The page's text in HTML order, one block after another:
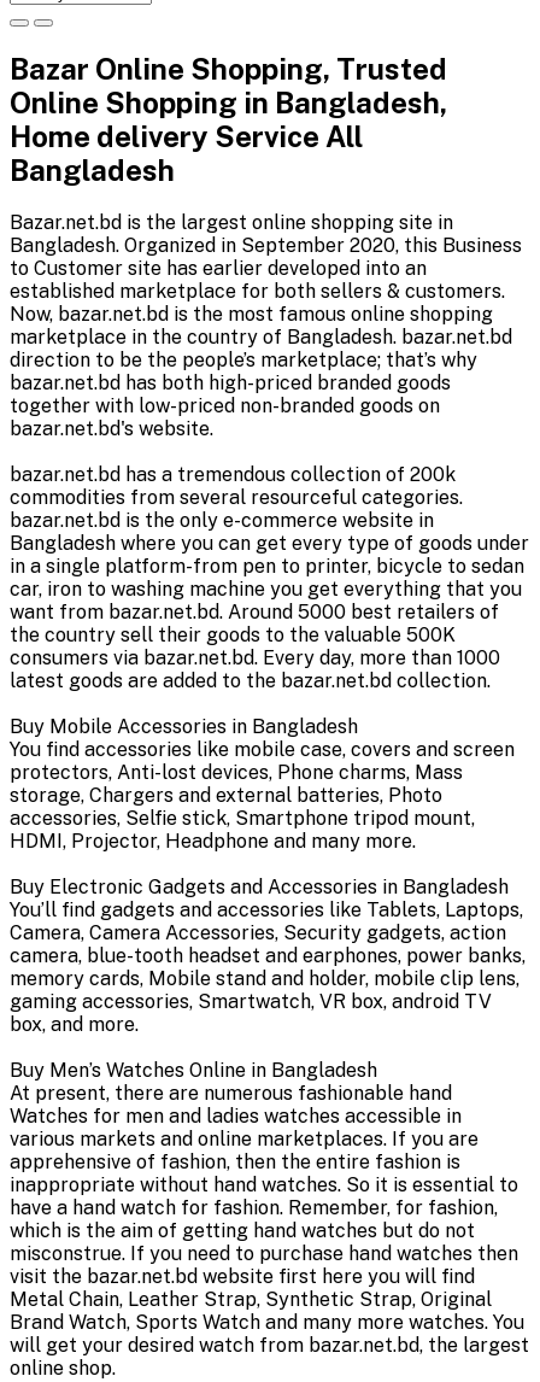
Bazar Online Shopping, Trusted
Online Shopping in Bangladesh,
Home delivery Service All
Bangladesh
Bazar.net.bd is the largest online shopping site in
Bangladesh. Organized in September 2020, this Business
to Customer site has earlier developed into an
established marketplace for both sellers & customers.
Now, bazar.net.bd is the most famous online shopping
marketplace in the country of Bangladesh. bazar.net.bd
direction to be the people’s marketplace; that’s why
bazar.net.bd has both high-priced branded goods
together with low-priced non-branded goods on
bazar.net.bd's website.
bazar.net.bd has a tremendous collection of 200k
commodities from several resourceful categories.
bazar.net.bd is the only e-commerce website in
Bangladesh where you can get every type of goods under
in a single platform-from pen to printer, bicycle to sedan
car, iron to washing machine you get everything that you
want from bazar.net.bd. Around 5000 best retailers of
the country sell their goods to the valuable 500K
consumers via bazar.net.bd. Every day, more than 1000
latest goods are added to the bazar.net.bd collection.
Buy Mobile Accessories in Bangladesh
You find accessories like mobile case, covers and screen
protectors, Anti-lost devices, Phone charms, Mass
storage, Chargers and external batteries, Photo
accessories, Selfie stick, Smartphone tripod mount,
HDMI, Projector, Headphone and many more.
Buy Electronic Gadgets and Accessories in Bangladesh
You’ll find gadgets and accessories like Tablets, Laptops,
Camera, Camera Accessories, Security gadgets, action
camera, blue-tooth headset and earphones, power banks,
memory cards, Mobile stand and holder, mobile clip lens,
gaming accessories, Smartwatch, VR box, android TV
box, and more.
Buy Men’s Watches Online in Bangladesh
At present, there are numerous fashionable hand
Watches for men and ladies watches accessible in
various markets and online marketplaces. If you are
apprehensive of fashion, then the entire fashion is
inappropriate without hand watches. So it is essential to
have a hand watch for fashion. Remember, for fashion,
which is the aim of getting hand watches but do not
misconstrue. If you need to purchase hand watches then
visit the bazar.net.bd website first here you will find
Metal Chain, Leather Strap, Synthetic Strap, Original
Brand Watch, Sports Watch and many more watches. You
will get your desired watch from bazar.net.bd, the largest
online shop.